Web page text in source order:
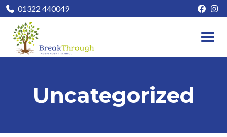
01322 440049
Uncategorized